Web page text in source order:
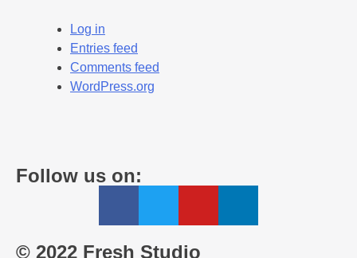
Log in
Entries feed
Comments feed
WordPress.org
Follow us on:
© 2022 Fresh Studio